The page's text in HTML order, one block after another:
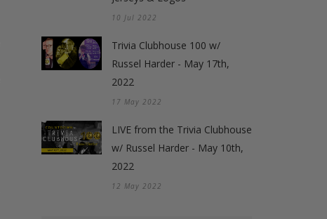
10 Jul 2022
Trivia Clubhouse 100 w/
Russel Harder - May 17th,
2022
17 May 2022
LIVE from the Trivia Clubhouse
w/ Russel Harder - May 10th,
2022
12 May 2022